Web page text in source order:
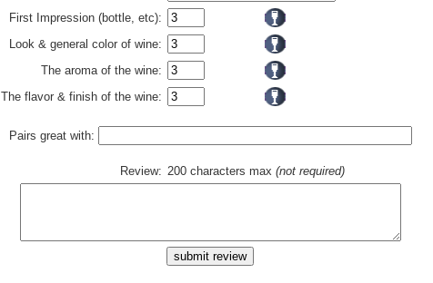
First Impression (bottle, etc):
Look & general color of wine:
The aroma of the wine:
The flavor & finish of the wine:
Pairs great with:
Review: 200 characters max (not required)